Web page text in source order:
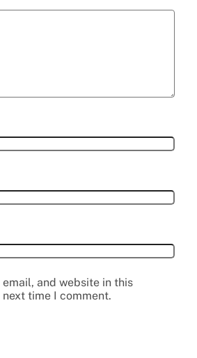
email, and website in this
time I comment.